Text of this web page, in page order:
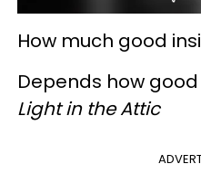
How much good
Depends how good
Light in the Attic